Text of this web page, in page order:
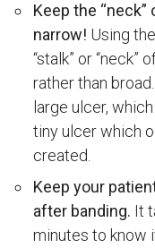
Keep the
narrow! Using
“stalk” or
rather than
large ulcer,
tiny ulcer which
created.
Keep your
after banding. It
minutes to know